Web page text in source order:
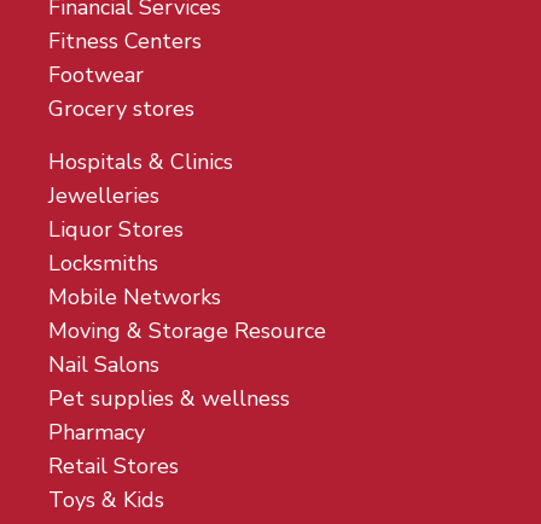
Financial Services
Fitness Centers
Footwear
Grocery stores
Hospitals & Clinics
Jewelleries
Liquor Stores
Locksmiths
Mobile Networks
Moving & Storage Resource
Nail Salons
Pet supplies & wellness
Pharmacy
Retail Stores
Toys & Kids